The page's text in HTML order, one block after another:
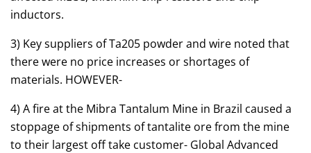
inductors.
3) Key suppliers of Ta205 powder and wire noted that
there were no price increases or shortages of
materials. HOWEVER-
4) A fire at the Mibra Tantalum Mine in Brazil caused a
stoppage of shipments of tantalite ore from the mine
to their largest off take customer- Global Advanced